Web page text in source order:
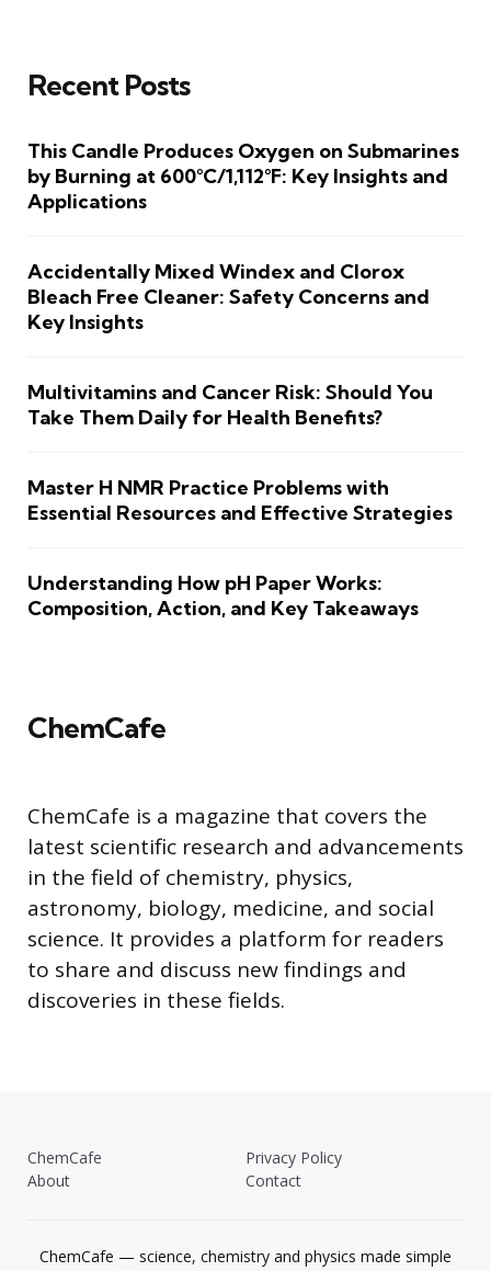
Recent Posts
This Candle Produces Oxygen on Submarines
by Burning at 600°C/1,112°F: Key Insights and
Applications
Accidentally Mixed Windex and Clorox
Bleach Free Cleaner: Safety Concerns and
Key Insights
Multivitamins and Cancer Risk: Should You
Take Them Daily for Health Benefits?
Master H NMR Practice Problems with
Essential Resources and Effective Strategies
Understanding How pH Paper Works:
Composition, Action, and Key Takeaways
ChemCafe
ChemCafe is a magazine that covers the
latest scientific research and advancements
in the field of chemistry, physics,
astronomy, biology, medicine, and social
science. It provides a platform for readers
to share and discuss new findings and
discoveries in these fields.
ChemCafe
Privacy Policy
About
Contact
ChemCafe — science, chemistry and physics made simple